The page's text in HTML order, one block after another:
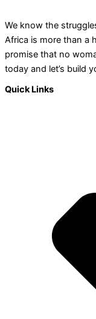
We know the
Africa is more than a
promise that no
today and let’s build
Quick Links